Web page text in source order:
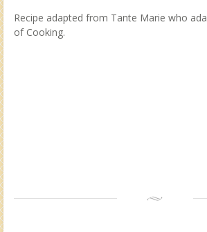
Recipe adapted from Tante Marie who
of Cooking.